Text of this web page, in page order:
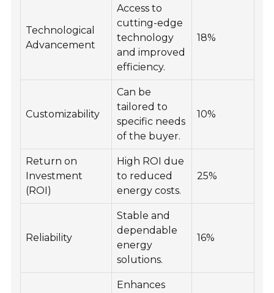
Technological
Advancement
Access to
cutting-edge
technology
and improved
efficiency.
18%
Customizability
Can be
tailored to
specific needs
of the buyer.
10%
Return on
Investment
(ROI)
High ROI due
to reduced
energy costs.
25%
Reliability
Stable and
dependable
energy
solutions.
16%
Enhances